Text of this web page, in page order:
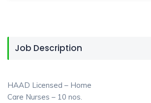
Job Description
HAAD Licensed – Home
Care Nurses – 10 nos.